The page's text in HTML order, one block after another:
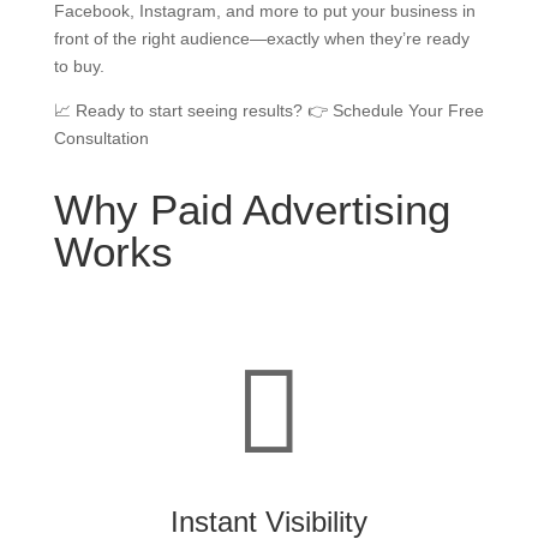
Facebook, Instagram, and more to put your business in
front of the right audience—exactly when they’re ready
to buy.
📈 Ready to start seeing results? 👉 Schedule Your Free
Consultation
Why Paid Advertising
Works

Instant Visibility